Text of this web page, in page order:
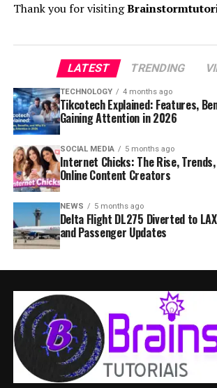
Thank you for visiting
LATEST TRENDING
TECHNOLOGY 4 months ago
Tikcotech Explained: Features,
Gaining Attention in 2026
SOCIAL MEDIA 5 months ago
Internet Chicks: The Rise,
Online Content Creators
NEWS 5 months ago
Delta Flight DL275 Diverted to
and Passenger Updates